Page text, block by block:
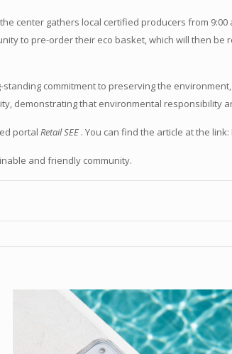
center gathers local certified producers from
to pre-order their eco basket, which will then
commitment to preserving the
demonstrating that environmental responsibility
portalRetail SEE . You can find the article at the link:
and friendly community.